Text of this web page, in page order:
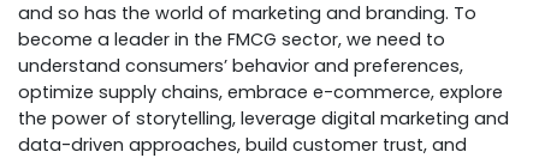
and so has the world of marketing and branding. To
become a leader in the FMCG sector, we need to
understand consumers’ behavior and preferences,
optimize supply chains, embrace e-commerce, explore
the power of storytelling, leverage digital marketing and
data-driven approaches, build customer trust, and